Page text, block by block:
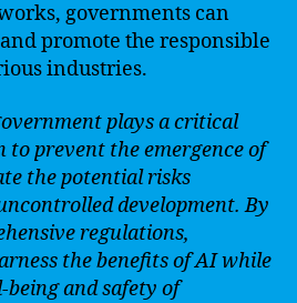
governments can
promote the responsible
industries.
plays a critical
prevent the emergence of
the potential risks
development. By
regulations,
the benefits of AI while
and safety of